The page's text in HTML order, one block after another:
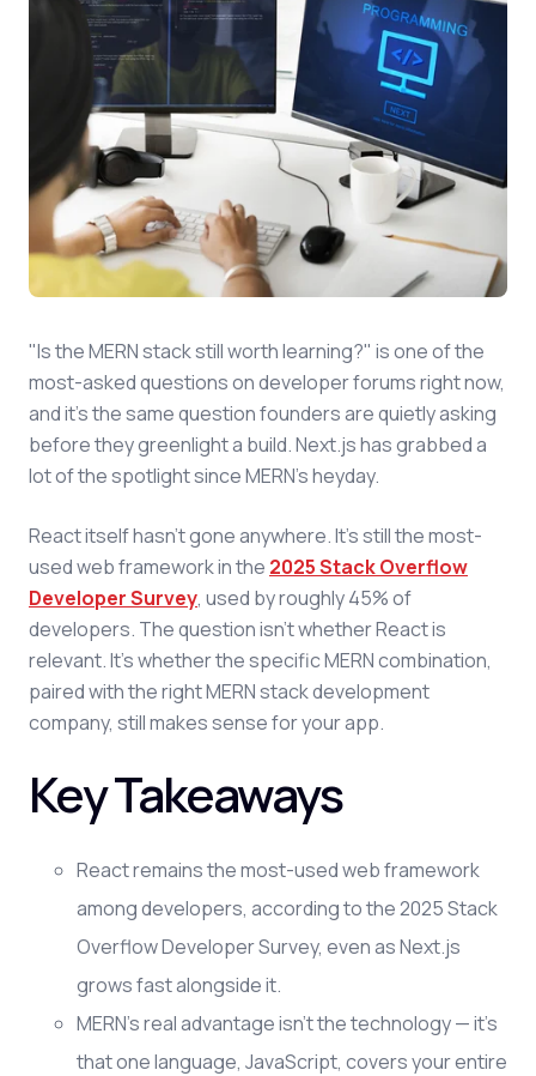
"Is the MERN stack still worth learning?" is one of the
most-asked questions on developer forums right now,
and it's the same question founders are quietly asking
before they greenlight a build. Next.js has grabbed a
lot of the spotlight since MERN's heyday.
React itself hasn't gone anywhere. It's still the most-
used web framework in the 2025 Stack Overflow
Developer Survey, used by roughly 45% of
developers. The question isn't whether React is
relevant. It's whether the specific MERN combination,
paired with the right MERN stack development
company, still makes sense for your app.
Key Takeaways
React remains the most-used web framework
among developers, according to the 2025 Stack
Overflow Developer Survey, even as Next.js
grows fast alongside it.
MERN's real advantage isn't the technology — it's
that one language, JavaScript, covers your entire